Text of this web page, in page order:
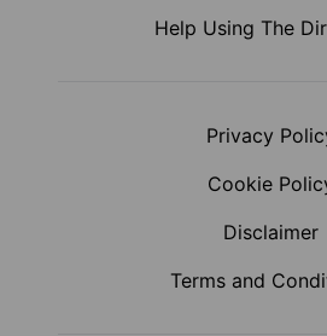
Help Using The
Privacy
Cookie
Disclaimer
Terms and